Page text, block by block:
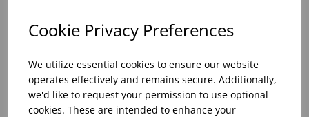
Cookie Privacy Preferences
We utilize essential cookies to ensure our website
operates effectively and remains secure. Additionally,
we'd like to request your permission to use optional
cookies. These are intended to enhance your